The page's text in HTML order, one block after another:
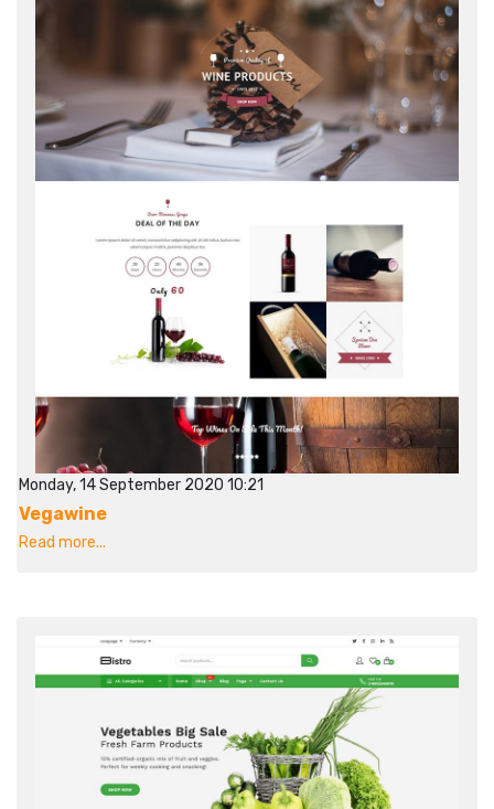
Monday, 14 September 2020 10:21
Vegawine
Read more...